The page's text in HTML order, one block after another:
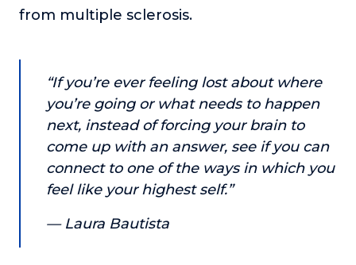
Consciousness Explored
Teacher Tom’s Podcast: Taking Play Seriously
Teacher Tom explores the importance of play for early
childhood development.
Neuroscience of Coaching
Dr. Irena O'Brien “un-complicates” neuroscience and
teaches practical, evidence-based tools that listeners
can use in their coaching practices.
Explore our podcasts
from multiple sclerosis.
“If you’re ever feeling lost about where
you’re going or what needs to happen
next, instead of forcing your brain to
come up with an answer, see if you can
connect to one of the ways in which you
feel like your highest self.”
— Laura Bautista